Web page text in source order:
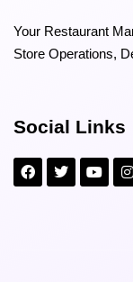
Your Restaurant
Store Operations,
Social Links